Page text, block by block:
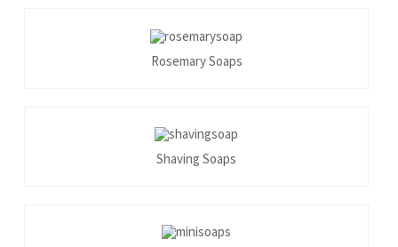
Rosemary Soaps
Shaving Soaps